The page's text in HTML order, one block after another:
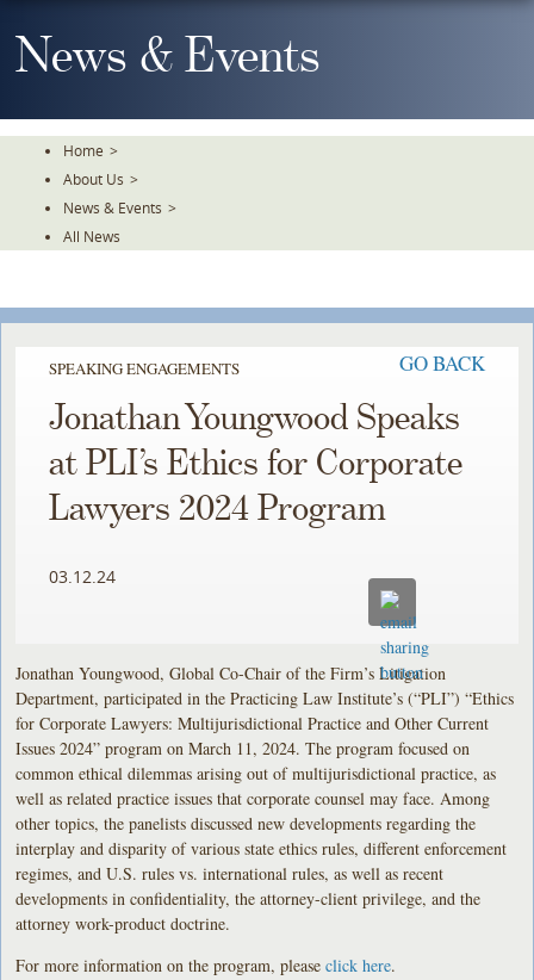
To
TheNews & Events
Home >
About Us >
News & Events >
All News
SPEAKING ENGAGEMENTS GO BACK
Jonathan Youngwood Speaks
at PLI’s Ethics for Corporate
Lawyers 2024 Program
03.12.24
Jonathan Youngwood, Global Co-Chair of the Firm’s Litigation
Department, participated in the Practicing Law Institute’s (“PLI”) “Ethics
for Corporate Lawyers: Multijurisdictional Practice and Other Current
Issues 2024” program on March 11, 2024. The program focused on
common ethical dilemmas arising out of multijurisdictional practice, as
well as related practice issues that corporate counsel may face. Among
other topics, the panelists discussed new developments regarding the
interplay and disparity of various state ethics rules, different enforcement
regimes, and U.S. rules vs. international rules, as well as recent
developments in confidentiality, the attorney-client privilege, and the
attorney work-product doctrine.
For more information on the program, pleaseclick here.